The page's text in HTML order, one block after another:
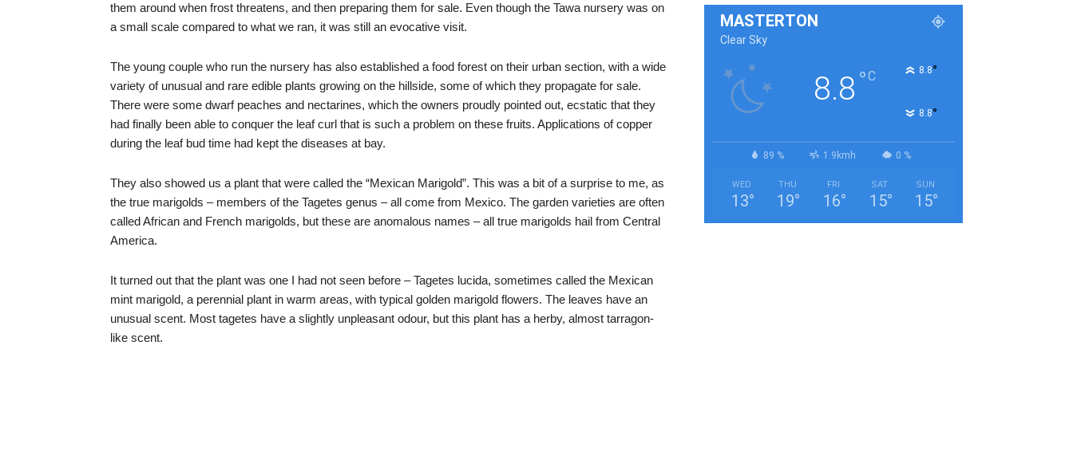
them around when frost threatens, and then preparing them for sale. Even though the Tawa nursery was on
a small scale compared to what we ran, it was still an evocative visit.
The young couple who run the nursery has also established a food forest on their urban section, with a wide
variety of unusual and rare edible plants growing on the hillside, some of which they propagate for sale.
There were some dwarf peaches and nectarines, which the owners proudly pointed out, ecstatic that they
had finally been able to conquer the leaf curl that is such a problem on these fruits. Applications of copper
during the leaf bud time had kept the diseases at bay.
They also showed us a plant that were called the “Mexican Marigold”. This was a bit of a surprise to me, as
the true marigolds – members of the Tagetes genus – all come from Mexico. The garden varieties are often
called African and French marigolds, but these are anomalous names – all true marigolds hail from Central
America.
It turned out that the plant was one I had not seen before – Tagetes lucida, sometimes called the Mexican
mint marigold, a perennial plant in warm areas, with typical golden marigold flowers. The leaves have an
unusual scent. Most tagetes have a slightly unpleasant odour, but this plant has a herby, almost tarragon-
like scent.
MASTERTON
Clear Sky
8.8 °C 8.8°
8.8°
89 % 1.9kmh 0 %
WED
13°
THU
19°
FRI
16°
SAT
15°
SUN
15°